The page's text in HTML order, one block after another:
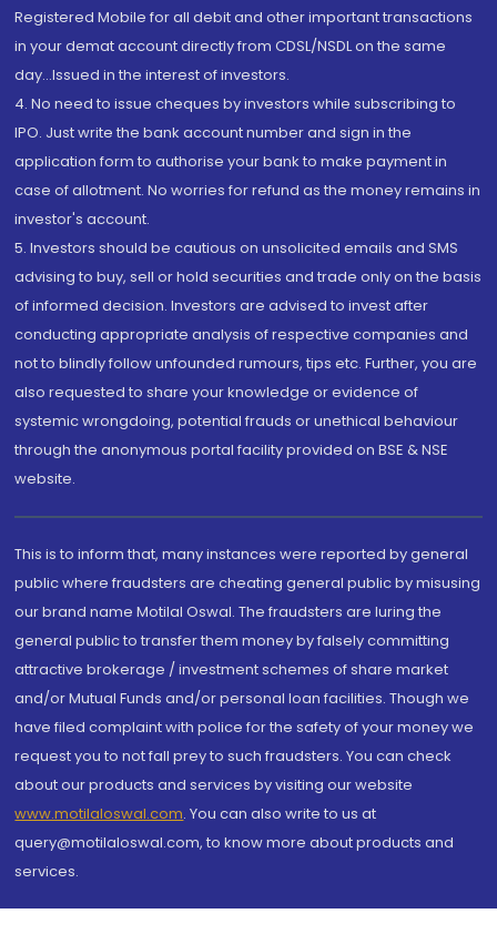
Registered Mobile for all debit and other important transactions
in your demat account directly from CDSL/NSDL on the same
day...Issued in the interest of investors.
4. No need to issue cheques by investors while subscribing to
IPO. Just write the bank account number and sign in the
application form to authorise your bank to make payment in
case of allotment. No worries for refund as the money remains in
investor's account.
5. Investors should be cautious on unsolicited emails and SMS
advising to buy, sell or hold securities and trade only on the basis
of informed decision. Investors are advised to invest after
conducting appropriate analysis of respective companies and
not to blindly follow unfounded rumours, tips etc. Further, you are
also requested to share your knowledge or evidence of
systemic wrongdoing, potential frauds or unethical behaviour
through the anonymous portal facility provided on BSE & NSE
website.
This is to inform that, many instances were reported by general
public where fraudsters are cheating general public by misusing
our brand name Motilal Oswal. The fraudsters are luring the
general public to transfer them money by falsely committing
attractive brokerage / investment schemes of share market
and/or Mutual Funds and/or personal loan facilities. Though we
have filed complaint with police for the safety of your money we
request you to not fall prey to such fraudsters. You can check
about our products and services by visiting our website
www.motilaloswal.com. You can also write to us at
query@motilaloswal.com, to know more about products and
services.